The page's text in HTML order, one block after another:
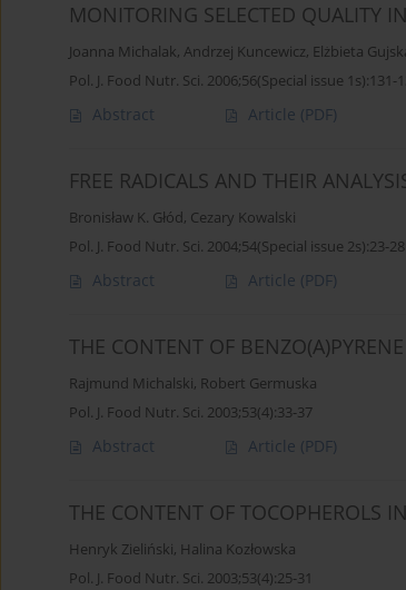
MONITORING SELECTED QUALITY
Joanna Michalak, Andrzej Kuncewicz, Elżbieta
Pol. J. Food Nutr. Sci. 2006;56(Special issue 1s):131-
Abstract Article (PDF)
FREE RADICALS AND THEIR
Bronisław K. Głód, Cezary Kowalski
Pol. J. Food Nutr. Sci. 2004;54(Special issue 2s):23-28
Abstract Article (PDF)
THE CONTENT OF
Rajmund Michalski, Robert Germuska
Pol. J. Food Nutr. Sci. 2003;53(4):33-37
Abstract Article (PDF)
THE CONTENT OF TOCOPHEROLS IN
Henryk Zieliński, Halina Kozłowska
Pol. J. Food Nutr. Sci. 2003;53(4):25-31